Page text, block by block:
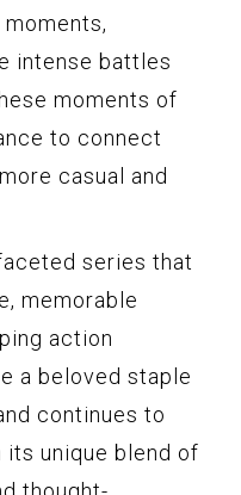
intense battles
moments of
to connect
casual and
series that
memorable
action
a beloved staple
continues to
unique blend of